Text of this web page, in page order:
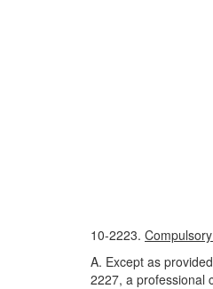
10-2223.
A. Except as
2227, a professional